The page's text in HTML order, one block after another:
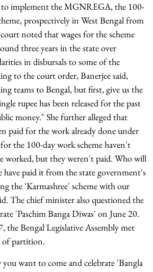
implement the MGNREGA, the 100-
prospectively in West Bengal from
noted that wages for the scheme
three years in the state over
in disbursals to some of the
to the court order, Banerjee said,
teams to Bengal, but first, give us the
rupee has been released for the past
money." She further alleged that
paid for the work already done under
the 100-day work scheme haven't
worked, but they weren't paid. Who will
have paid it from the state government's
the 'Karmashree' scheme with our
The chief minister also questioned the
'Paschim Banga Diwas' on June 20.
the Bengal Legislative Assembly met
of partition.
want to come and celebrate 'Bangla